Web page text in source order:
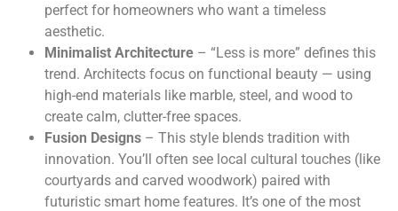
perfect for homeowners who want a timeless
aesthetic.
Minimalist Architecture – “Less is more” defines this
trend. Architects focus on functional beauty — using
high-end materials like marble, steel, and wood to
create calm, clutter-free spaces.
Fusion Designs – This style blends tradition with
innovation. You’ll often see local cultural touches (like
courtyards and carved woodwork) paired with
futuristic smart home features. It’s one of the most